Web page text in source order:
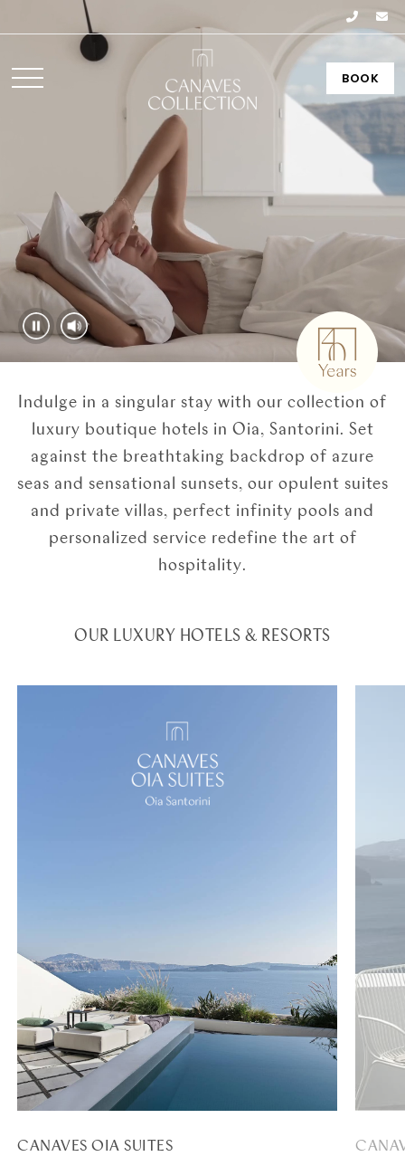
BOOK
Indulge in a singular stay with our collection of
luxury boutique hotels in Oia, Santorini. Set
against the breathtaking backdrop of azure
seas and sensational sunsets, our opulent suites
and private villas, perfect infinity pools and
personalized service redefine the art of
hospitality.
OUR LUXURY HOTELS & RESORTS
CANAVES OIA SUITES